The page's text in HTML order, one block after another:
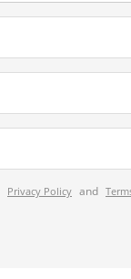
Privacy Policy and